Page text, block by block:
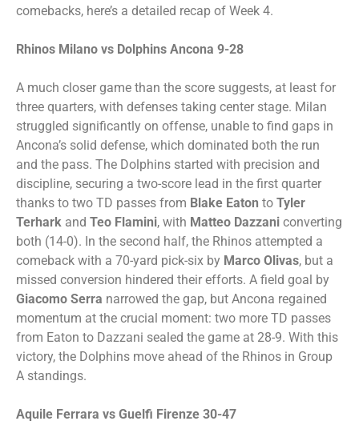
comebacks, here’s a detailed recap of Week 4.
Rhinos Milano vs Dolphins Ancona 9-28
A much closer game than the score suggests, at least for
three quarters, with defenses taking center stage. Milan
struggled significantly on offense, unable to find gaps in
Ancona’s solid defense, which dominated both the run
and the pass. The Dolphins started with precision and
discipline, securing a two-score lead in the first quarter
thanks to two TD passes from Blake Eaton to Tyler
Terhark and Teo Flamini, with Matteo Dazzani converting
both (14-0). In the second half, the Rhinos attempted a
comeback with a 70-yard pick-six by Marco Olivas, but a
missed conversion hindered their efforts. A field goal by
Giacomo Serra narrowed the gap, but Ancona regained
momentum at the crucial moment: two more TD passes
from Eaton to Dazzani sealed the game at 28-9. With this
victory, the Dolphins move ahead of the Rhinos in Group
A standings.
Aquile Ferrara vs Guelfi Firenze 30-47